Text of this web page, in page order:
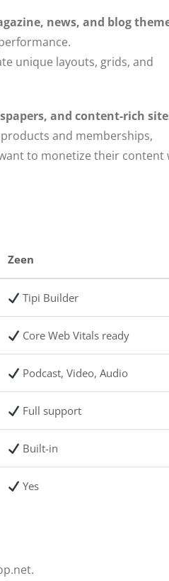
news, and blog
unique layouts, grids, and
and content-rich
and memberships,
to monetize their content
Zeen
Tipi Builder
Core Web Vitals ready
Podcast, Video, Audio
Full support
Built-in
Yes